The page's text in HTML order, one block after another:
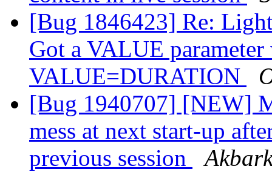
[Bug 1846423] Re:
Got a VALUE
VALUE=DURATION
[Bug 1940707] [NEW]
mess at next start-up
previous session